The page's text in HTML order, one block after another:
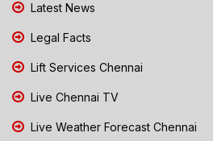
Latest News
Legal Facts
Lift Services Chennai
Live Chennai TV
Live Weather Forecast Chennai